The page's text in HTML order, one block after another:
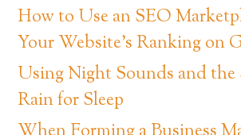
How to Use an SEO
Your Website’s Ranking on
Using Night Sounds and
Rain for Sleep